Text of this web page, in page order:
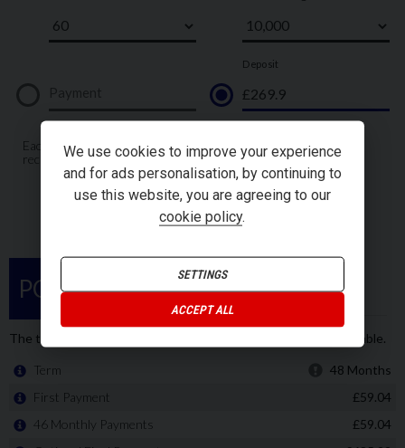
We use cookies to improve your experience
and for ads personalisation, by continuing to
use this website, you are agreeing to our
cookie policy.
SETTINGS
ACCEPT ALL